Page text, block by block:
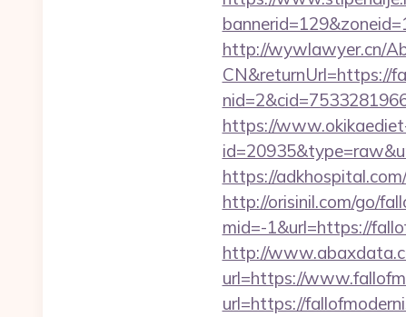
http://wywlawyer.cn/
CN&returnUrl=https://
https://
https://
http://orisinil.com/go/
mid=-1&url=https://
http://
url=https://
url=https://